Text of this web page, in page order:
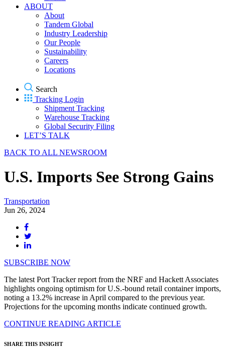
ABOUT
About
Tandem Global
Industry Leadership
Our People
Sustainability
Careers
Locations
Search
Tracking Login
Shipment Tracking
Warehouse Tracking
Global Security Filing
LET’S TALK
BACK TO ALL NEWSROOM
U.S. Imports See Strong Gains
Transportation
Jun 26, 2024
SUBSCRIBE NOW
The latest Port Tracker report from the NRF and Hackett Associates
highlights ongoing optimism for U.S.-bound retail container imports,
noting a 13.2% increase in April compared to the previous year.
Projections for the upcoming months indicate continued growth.
CONTINUE READING ARTICLE
SHARE THIS INSIGHT